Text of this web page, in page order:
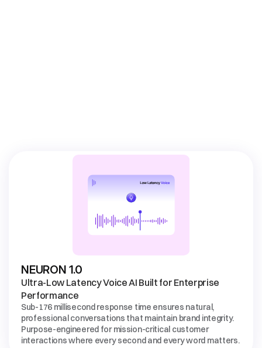
Ultra-Low Latency Voice AI Built for Enterprise
Performance
Sub-176 millisecond response time ensures natural,
professional conversations that maintain brand integrity.
Purpose-engineered for mission-critical customer
interactions where every second and every word matters.